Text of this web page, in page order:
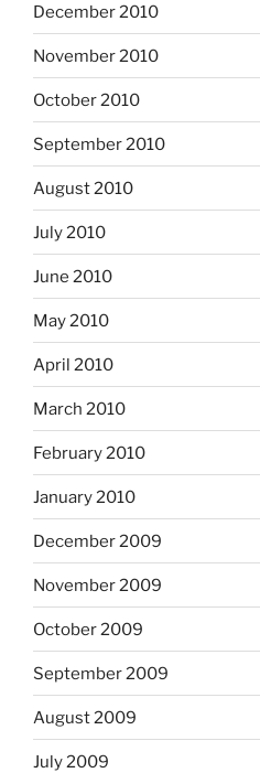
December 2010
November 2010
October 2010
September 2010
August 2010
July 2010
June 2010
May 2010
April 2010
March 2010
February 2010
January 2010
December 2009
November 2009
October 2009
September 2009
August 2009
July 2009